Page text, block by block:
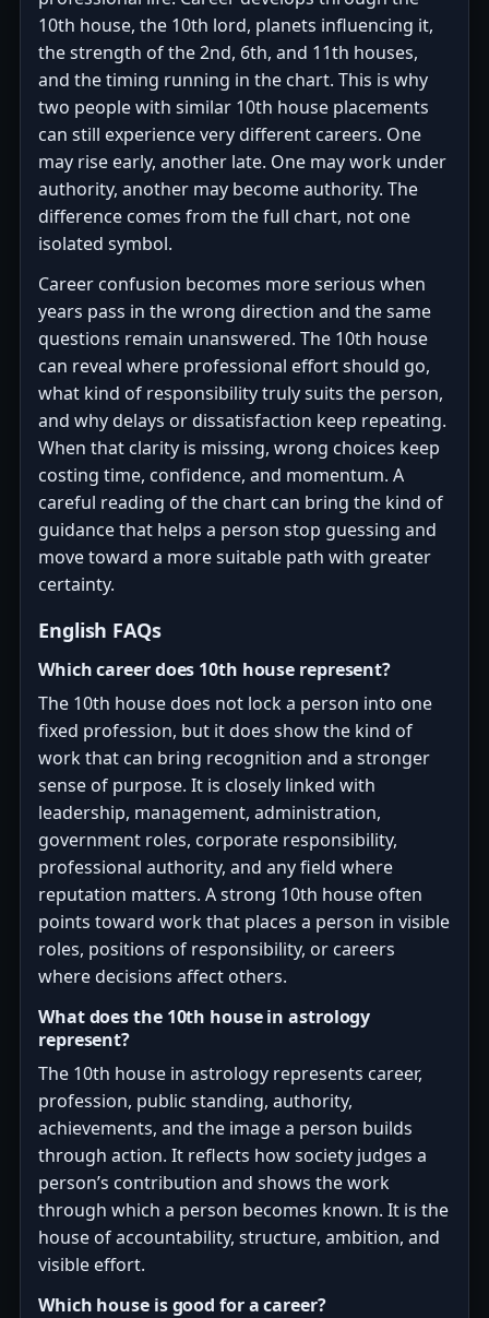
10th house, the 10th lord, planets influencing it,
the strength of the 2nd, 6th, and 11th houses,
and the timing running in the chart. This is why
two people with similar 10th house placements
can still experience very different careers. One
may rise early, another late. One may work under
authority, another may become authority. The
difference comes from the full chart, not one
isolated symbol.
Career confusion becomes more serious when
years pass in the wrong direction and the same
questions remain unanswered. The 10th house
can reveal where professional effort should go,
what kind of responsibility truly suits the person,
and why delays or dissatisfaction keep repeating.
When that clarity is missing, wrong choices keep
costing time, confidence, and momentum. A
careful reading of the chart can bring the kind of
guidance that helps a person stop guessing and
move toward a more suitable path with greater
certainty.
English FAQs
Which career does 10th house represent?
The 10th house does not lock a person into one
fixed profession, but it does show the kind of
work that can bring recognition and a stronger
sense of purpose. It is closely linked with
leadership, management, administration,
government roles, corporate responsibility,
professional authority, and any field where
reputation matters. A strong 10th house often
points toward work that places a person in visible
roles, positions of responsibility, or careers
where decisions affect others.
What does the 10th house in astrology
represent?
The 10th house in astrology represents career,
profession, public standing, authority,
achievements, and the image a person builds
through action. It reflects how society judges a
person’s contribution and shows the work
through which a person becomes known. It is the
house of accountability, structure, ambition, and
visible effort.
Which house is good for a career?